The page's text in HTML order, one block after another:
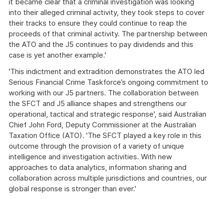
into their alleged criminal activity, they took steps to cover
their tracks to ensure they could continue to reap the
proceeds of that criminal activity. The partnership between
the ATO and the J5 continues to pay dividends and this
case is yet another example.'
'This indictment and extradition demonstrates the ATO led
Serious Financial Crime Taskforce’s ongoing commitment to
working with our J5 partners. The collaboration between
the SFCT and J5 alliance shapes and strengthens our
operational, tactical and strategic response', said Australian
Chief John Ford, Deputy Commissioner at the Australian
Taxation Office (ATO). 'The SFCT played a key role in this
outcome through the provision of a variety of unique
intelligence and investigation activities. With new
approaches to data analytics, information sharing and
collaboration across multiple jurisdictions and countries, our
global response is stronger than ever.'